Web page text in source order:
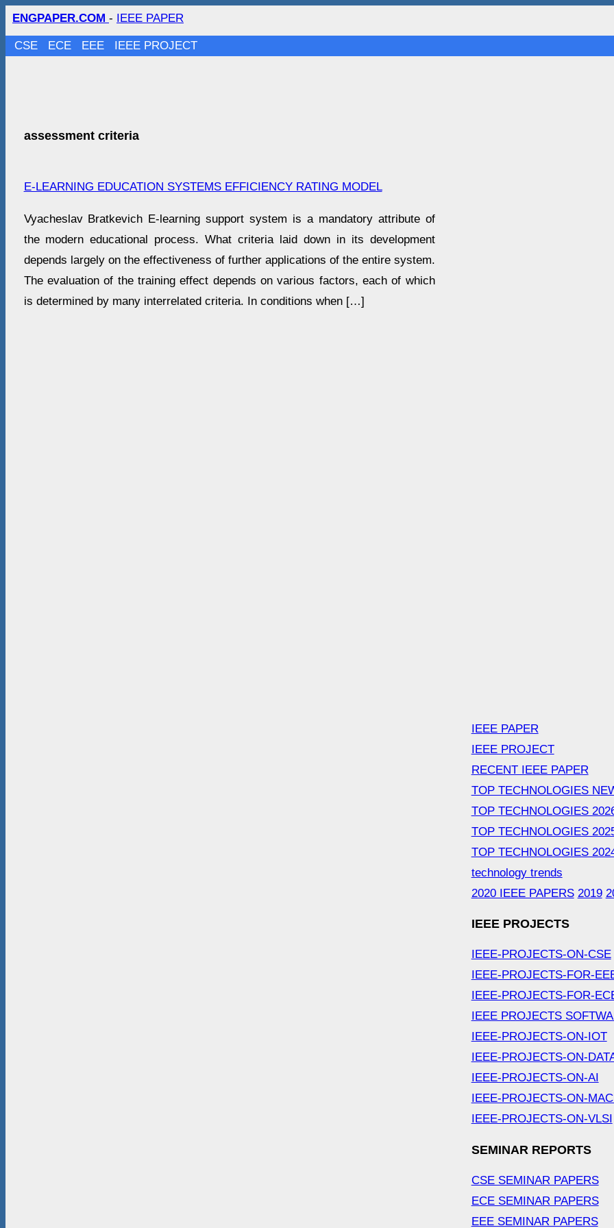
ENGPAPER.COM - IEEE PAPER
CSE ECE EEE IEEE PROJECT
assessment criteria
E-LEARNING EDUCATION SYSTEMS EFFICIENCY RATING MODEL
Vyacheslav Bratkevich E-learning support system is a mandatory attribute of
the modern educational process. What criteria laid down in its development
depends largely on the effectiveness of further applications of the entire system.
The evaluation of the training effect depends on various factors, each of which
is determined by many interrelated criteria. In conditions when […]
IEEE PAPER
IEEE PROJECT
RECENT IEEE PAPER
TOP TECHNOLOGIES
TOP TECHNOLOGIES
TOP TECHNOLOGIES
TOP TECHNOLOGIES
technology trends
2020 IEEE PAPERS 2019
IEEE PROJECTS
IEEE-PROJECTS-ON-CSE
IEEE-PROJECTS-FOR-
IEEE-PROJECTS-FOR-
IEEE PROJECTS
IEEE-PROJECTS-ON-IOT
IEEE-PROJECTS-ON-
IEEE-PROJECTS-ON-AI
IEEE-PROJECTS-ON-
IEEE-PROJECTS-ON-VLSI
SEMINAR REPORTS
CSE SEMINAR PAPERS
ECE SEMINAR PAPERS
EEE SEMINAR PAPERS